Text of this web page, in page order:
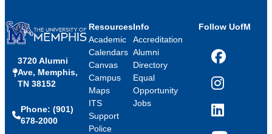
3720 Alumni
Ave, Memphis,
TN 38152
Phone: (901)
678-2000
Resources
Academic
Calendars
Canvas
Campus
Maps
ITS
Support
Police
Info
Accreditation
Alumni
Directory
Equal
Opportunity
Jobs
Follow UofM
Facebook
Instagram
LinkedIn